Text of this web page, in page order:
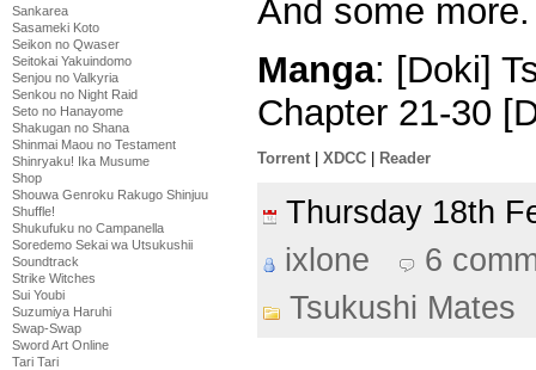
Sankarea
Sasameki Koto
Seikon no Qwaser
Seitokai Yakuindomo
Senjou no Valkyria
Senkou no Night Raid
Seto no Hanayome
Shakugan no Shana
Shinmai Maou no Testament
Shinryaku! Ika Musume
Shop
Shouwa Genroku Rakugo Shinjuu
Shuffle!
Shukufuku no Campanella
Soredemo Sekai wa Utsukushii
Soundtrack
Strike Witches
Sui Youbi
Suzumiya Haruhi
Swap-Swap
Sword Art Online
Tari Tari
And some more.
Manga: [Doki]
Chapter 21-30
Torrent XDCC Reader
Thursday 18th
ixlone
6
Tsukushi Mates